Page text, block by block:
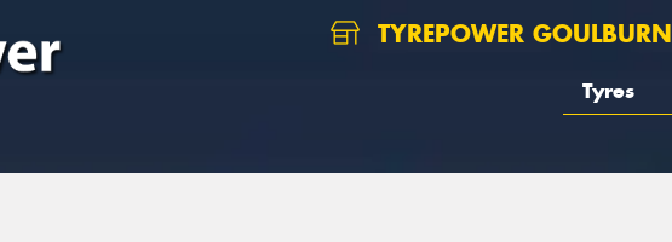
TYREPOWER GOULBURN
Tyres